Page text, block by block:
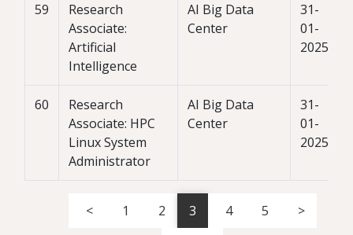
59
Research
Associate:
Artificial
Intelligence
AI Big Data
Center
31-
01-
2025
60
Research
Associate: HPC
Linux System
Administrator
AI Big Data
Center
31-
01-
2025
< 1 2 3 4 5
>